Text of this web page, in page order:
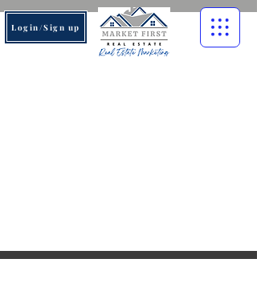
Login/Sign up